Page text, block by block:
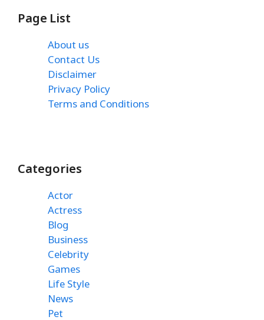
Page List
About us
Contact Us
Disclaimer
Privacy Policy
Terms and Conditions
Categories
Actor
Actress
Blog
Business
Celebrity
Games
Life Style
News
Pet